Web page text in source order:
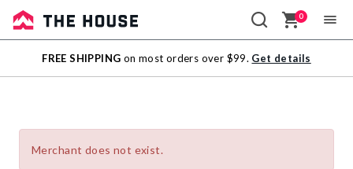
Sale
Outlet
0
FREE SHIPPING on most orders over $99. Get details
Merchant does not exist.